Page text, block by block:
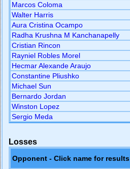
Marcos Coloma
Walter Harris
Aura Cristina Ocampo
Radha Krushna M Kanchanapelly
Cristian Rincon
Rayniel Robles Morel
Hecmar Alexande Araujo
Constantine Pliushko
Michael Sun
Bernardo Jordan
Winston Lopez
Sergio Meda
Losses
Opponent - Click name for results